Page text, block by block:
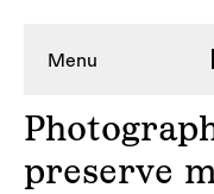
Menu
preserve